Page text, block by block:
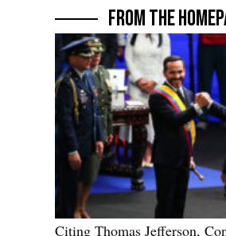
FROM THE
Citing Thomas Jefferson,